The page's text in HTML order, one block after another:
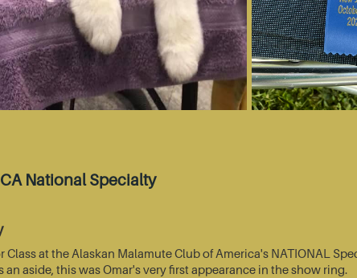
National Specialty
Class at the Alaskan Malamute Club of America's NATIONAL
an aside, this was Omar's very first appearance in the show ring.